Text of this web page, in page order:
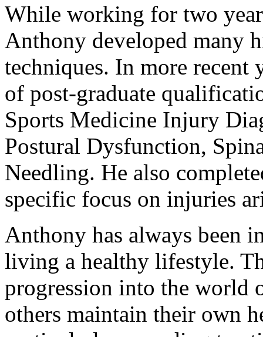
While working for two
Anthony developed many
techniques. In more recent
of post-graduate
Sports Medicine Injury
Postural Dysfunction,
Needling. He also
specific focus on injuries
Anthony has always been
living a healthy lifestyle.
progression into the world
others maintain their own